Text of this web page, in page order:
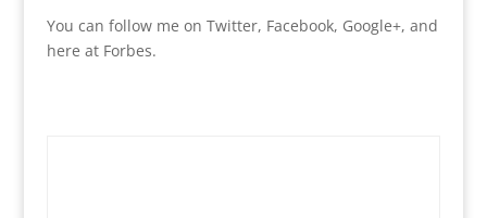
You can follow me on Twitter, Facebook, Google+, and
here at Forbes.